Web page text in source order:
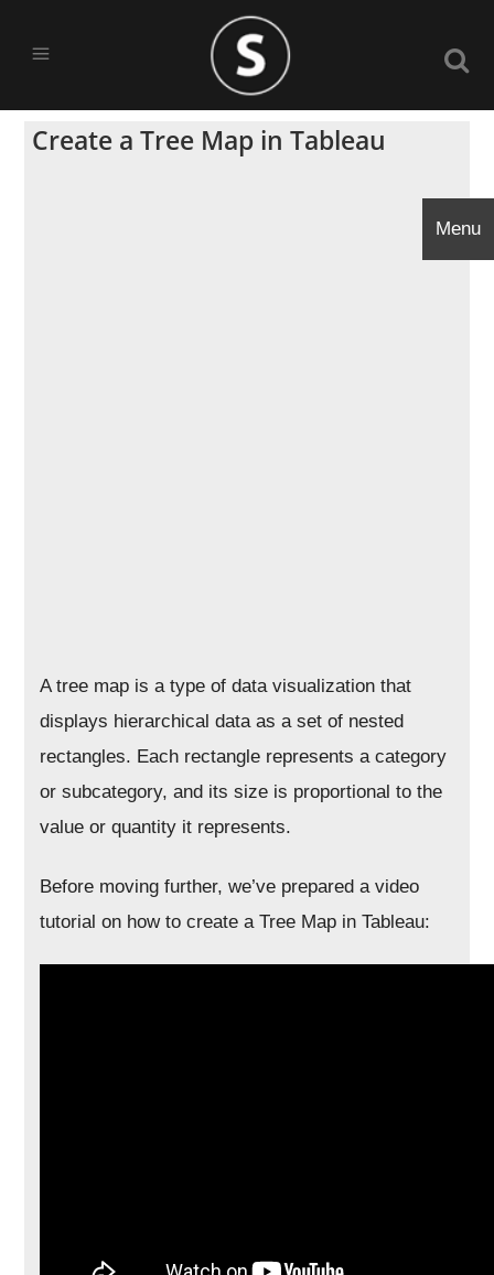
Create a Tree Map in Tableau
A tree map is a type of data visualization that
displays hierarchical data as a set of nested
rectangles. Each rectangle represents a category
or subcategory, and its size is proportional to the
value or quantity it represents.
Before moving further, we’ve prepared a video
tutorial on how to create a Tree Map in Tableau:
Menu